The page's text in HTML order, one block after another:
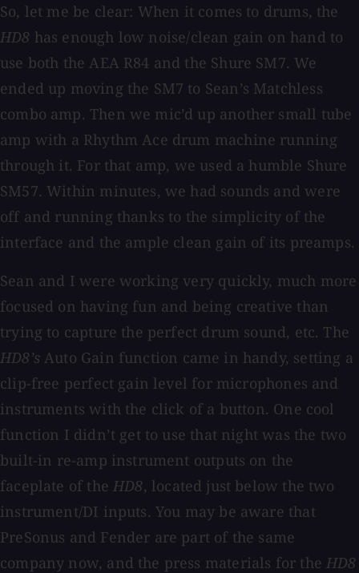
So, let me be clear: When it comes to drums, the
HD8 has enough low noise/clean gain on hand to
use both the AEA R84 and the Shure SM7. We
ended up moving the SM7 to Sean’s Matchless
combo amp. Then we mic’d up another small tube
amp with a Rhythm Ace drum machine running
through it. For that amp, we used a humble Shure
SM57. Within minutes, we had sounds and were
off and running thanks to the simplicity of the
interface and the ample clean gain of its preamps.
Sean and I were working very quickly, much more
focused on having fun and being creative than
trying to capture the perfect drum sound, etc. The
HD8’sAuto Gain function came in handy, setting a
clip-free perfect gain level for microphones and
instruments with the click of a button. One cool
function I didn’t get to use that night was the two
built-in re-amp instrument outputs on the
faceplate of theHD8, located just below the two
instrument/DI inputs. You may be aware that
PreSonus and Fender are part of the same
company now, and the press materials for theHD8